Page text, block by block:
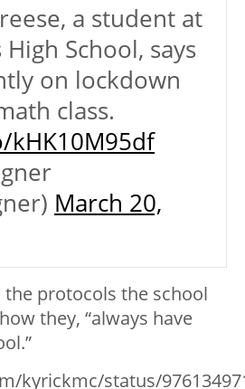
a student at
School, says
on lockdown
class.
March 20,
the protocols the school
they, “always have
kyrickmc/status/